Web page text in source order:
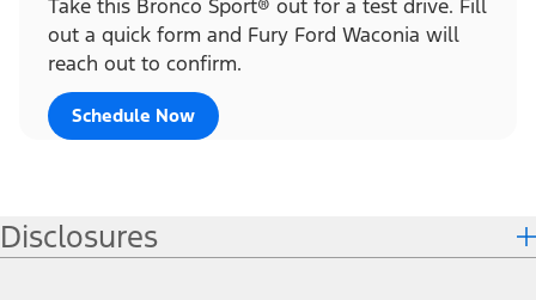
Take this Bronco Sport® out for a test drive. Fill
out a quick form and Fury Ford Waconia will
reach out to confirm.
Schedule Now
Disclosures